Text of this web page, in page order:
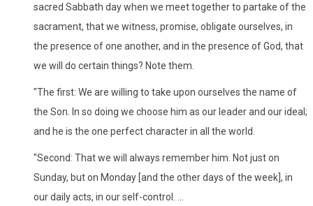
sacred Sabbath day when we meet together to partake of the
sacrament, that we witness, promise, obligate ourselves, in
the presence of one another, and in the presence of God, that
we will do certain things? Note them.
"The first: We are willing to take upon ourselves the name of
the Son. In so doing we choose him as our leader and our ideal;
and he is the one perfect character in all the world.
"Second: That we will always remember him. Not just on
Sunday, but on Monday [and the other days of the week], in
our daily acts, in our self-control. ...